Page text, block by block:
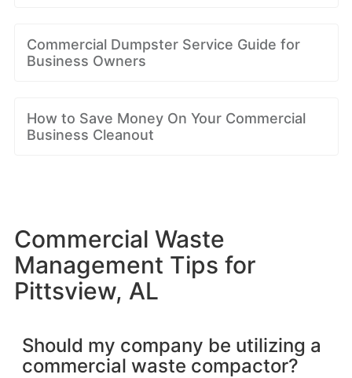
Commercial Dumpster Service Guide for
Business Owners
How to Save Money On Your Commercial
Business Cleanout
Commercial Waste
Management Tips for
Pittsview, AL
Should my company be utilizing a
commercial waste compactor?